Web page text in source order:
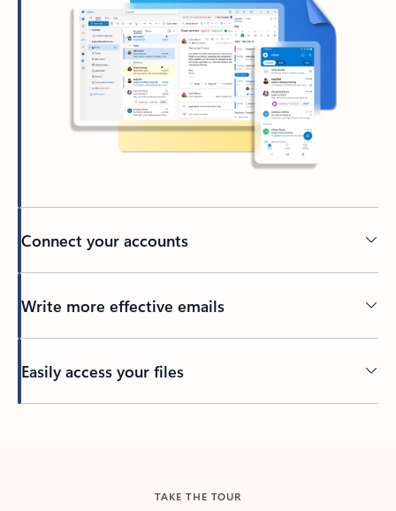
Connect your accounts
Write more effective emails
Easily access your files
TAKE THE TOUR